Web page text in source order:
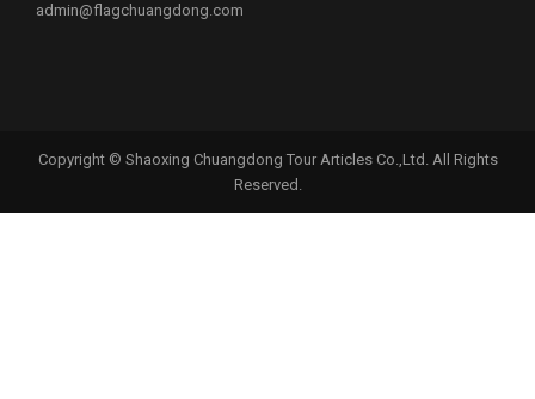
admin@flagchuangdong.com
Copyright © Shaoxing Chuangdong Tour Articles Co.,Ltd. All Rights
Reserved.